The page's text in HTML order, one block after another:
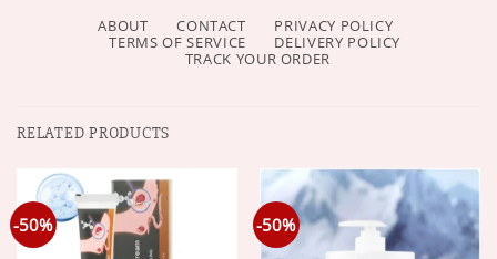
ABOUT CONTACT
PRIVACY POLICY
TERMS OF SERVICE
DELIVERY POLICY
TRACK YOUR ORDER
RELATED PRODUCTS
-50% -50%